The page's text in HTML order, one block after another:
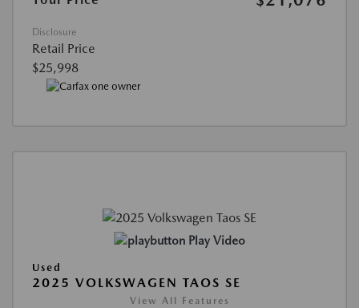
Disclosure
Retail Price
$25,998
Play Video
Used
2025 VOLKSWAGEN TAOS SE
View All Features